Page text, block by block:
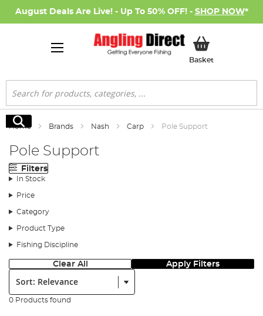
August Deals Are Live! - Up To 50% OFF! - SHOP NOW*
BasketMy Basket
Search
Search
Home Brands Nash Carp Pole Support
Pole Support
Filters
In Stock
Price
Category
Product Type
Fishing Discipline
Clear All Apply Filters
Sort:
0 Products found